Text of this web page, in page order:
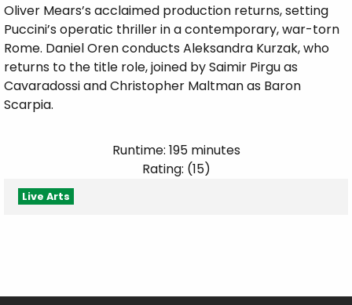
Oliver Mears’s acclaimed production returns, setting
Puccini’s operatic thriller in a contemporary, war-torn
Rome. Daniel Oren conducts Aleksandra Kurzak, who
returns to the title role, joined by Saimir Pirgu as
Cavaradossi and Christopher Maltman as Baron
Scarpia.
Runtime: 195 minutes
Rating: (15)
Live Arts